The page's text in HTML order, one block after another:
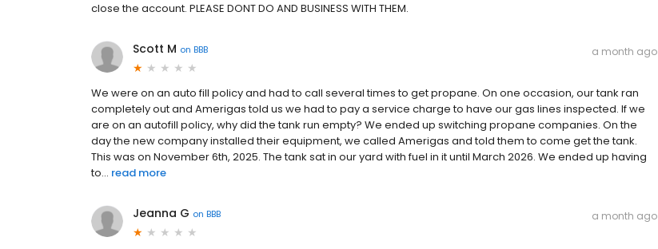
close the account. PLEASE DONT DO AND BUSINESS WITH THEM.
Scott M on BBB a month ago
We were on an auto fill policy and had to call several times to get propane. On one occasion, our tank ran
completely out and Amerigas told us we had to pay a service charge to have our gas lines inspected. If we
are on an autofill policy, why did the tank run empty? We ended up switching propane companies. On the
day the new company installed their equipment, we called Amerigas and told them to come get the tank.
This was on November 6th, 2025. The tank sat in our yard with fuel in it until March 2026. We ended up having
to... read more
Jeanna G on BBB a month ago